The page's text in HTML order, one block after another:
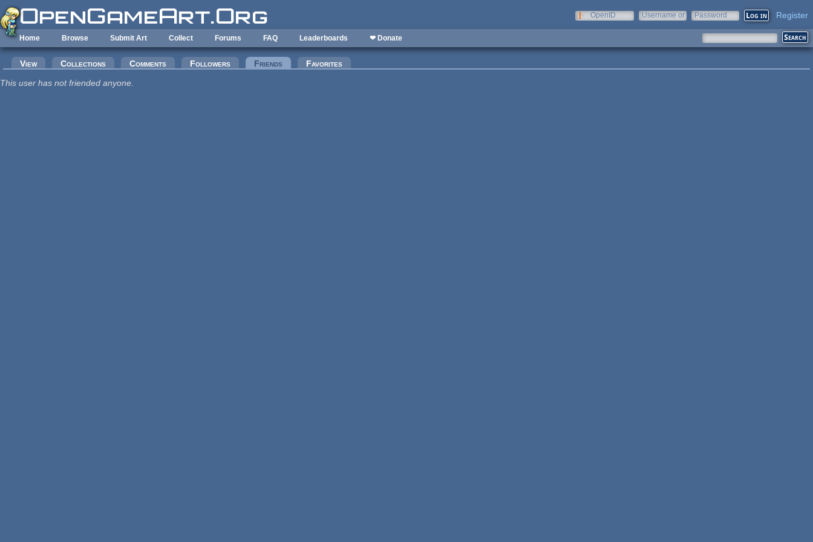
Skip to main content
OpenID
Username or
Password Register
Home Browse Submit Art Collect Forums FAQ Leaderboards ❤ Donate
Primary tabs
View Collections Comments Followers Friends (active tab)Favorites
This user has not friended anyone.